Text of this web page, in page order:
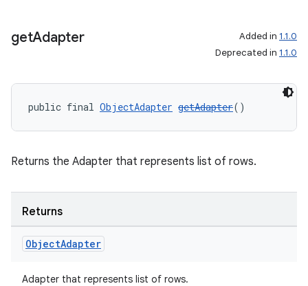
getAdapter Added in 1.1.0
Deprecated in 1.1.0
public final ObjectAdapter getAdapter()
Returns the Adapter that represents list of rows.
Returns
ObjectAdapter
Adapter that represents list of rows.